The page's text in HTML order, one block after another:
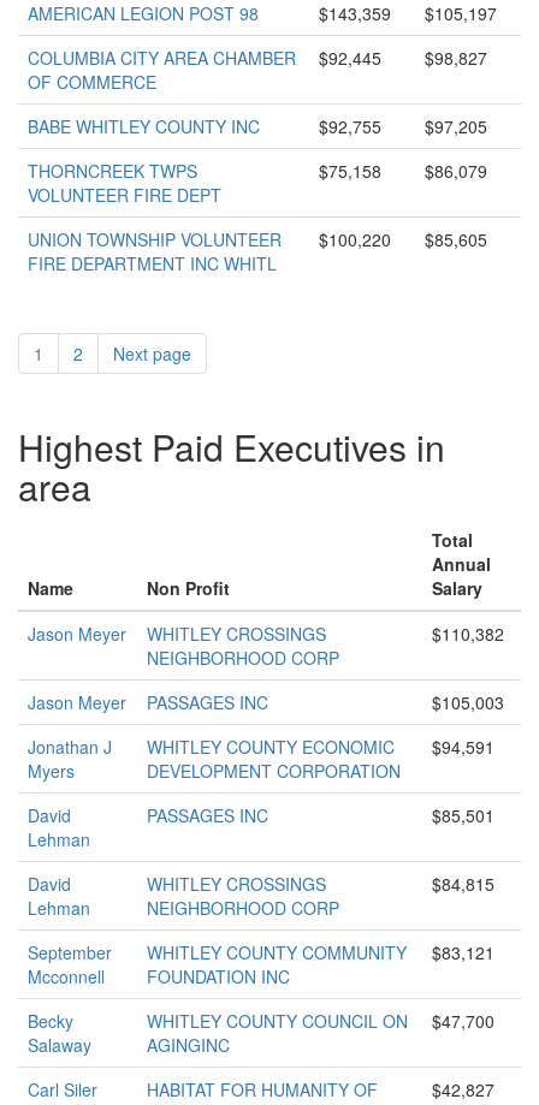
AMERICAN LEGION POST 98 $143,359
$105,197
COLUMBIA CITY AREA CHAMBER
OF COMMERCE
$92,445 $98,827
BABE WHITLEY COUNTY INC $92,755
$97,205
THORNCREEK TWPS
VOLUNTEER FIRE DEPT
$75,158 $86,079
UNION TOWNSHIP VOLUNTEER
FIRE DEPARTMENT INC WHITL
$100,220 $85,605
1 2 Next page
Highest Paid Executives in
area
Name Non Profit
Total
Annual
Salary
Jason Meyer
WHITLEY CROSSINGS
NEIGHBORHOOD CORP
$110,382
Jason Meyer PASSAGES INC
$105,003
Jonathan J
Myers
WHITLEY COUNTY ECONOMIC
DEVELOPMENT CORPORATION
$94,591
David
Lehman
PASSAGES INC $85,501
David
Lehman
WHITLEY CROSSINGS
NEIGHBORHOOD CORP
$84,815
September
Mcconnell
WHITLEY COUNTY COMMUNITY
FOUNDATION INC
$83,121
Becky
Salaway
WHITLEY COUNTY COUNCIL ON
AGINGINC
$47,700
Carl Siler
HABITAT FOR HUMANITY OF
$42,827